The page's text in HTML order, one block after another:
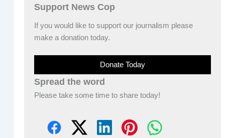
Support News Cop
If you would like to support our journalism please
make a donation today.
Donate Today
Spread the word
Please take some time to share today!